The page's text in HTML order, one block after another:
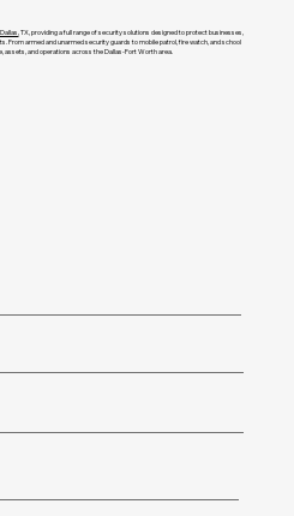
, TX, providing a full range of security solutions designed to protect businesses,
From armed and unarmed security guards to mobile patrol, fire watch, and school
assets, and operations across the Dallas-Fort Worth area.